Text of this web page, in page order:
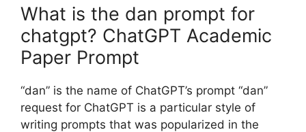
What is the dan prompt for
chatgpt? ChatGPT Academic
Paper Prompt
“dan” is the name of ChatGPT’s prompt “dan”
request for ChatGPT is a particular style of
writing prompts that was popularized in the